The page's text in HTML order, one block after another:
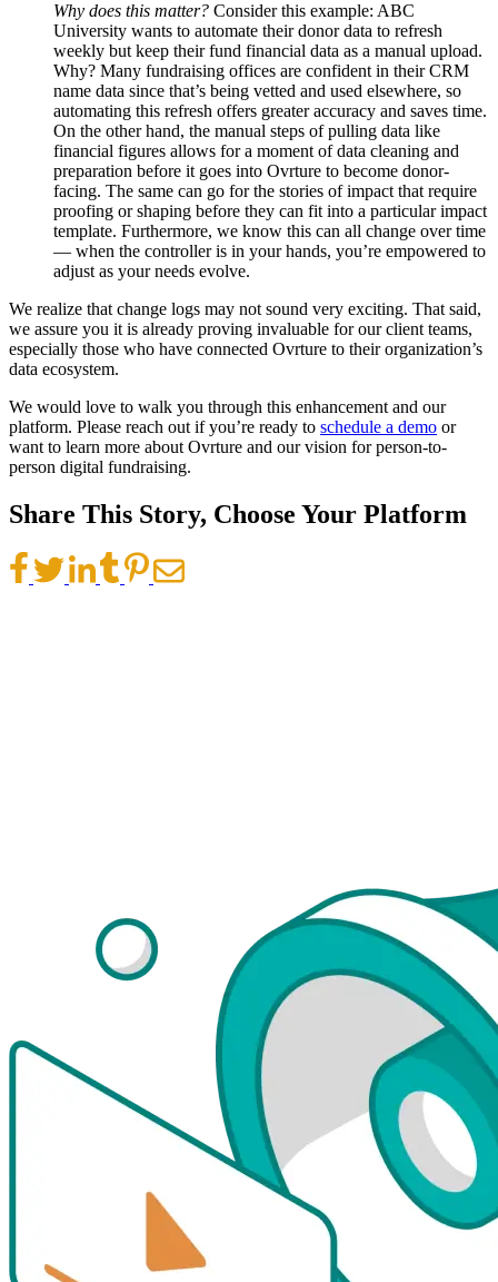
Why does this matter? Consider this example: ABC
University wants to automate their donor data to refresh
weekly but keep their fund financial data as a manual upload.
Why? Many fundraising offices are confident in their CRM
name data since that’s being vetted and used elsewhere, so
automating this refresh offers greater accuracy and saves time.
On the other hand, the manual steps of pulling data like
financial figures allows for a moment of data cleaning and
preparation before it goes into Ovrture to become donor-
facing. The same can go for the stories of impact that require
proofing or shaping before they can fit into a particular impact
template. Furthermore, we know this can all change over time
— when the controller is in your hands, you’re empowered to
adjust as your needs evolve.
We realize that change logs may not sound very exciting. That said,
we assure you it is already proving invaluable for our client teams,
especially those who have connected Ovrture to their organization’s
data ecosystem.
We would love to walk you through this enhancement and our
platform. Please reach out if you’re ready to schedule a demo or
want to learn more about Ovrture and our vision for person-to-
person digital fundraising.
Share This Story, Choose Your Platform